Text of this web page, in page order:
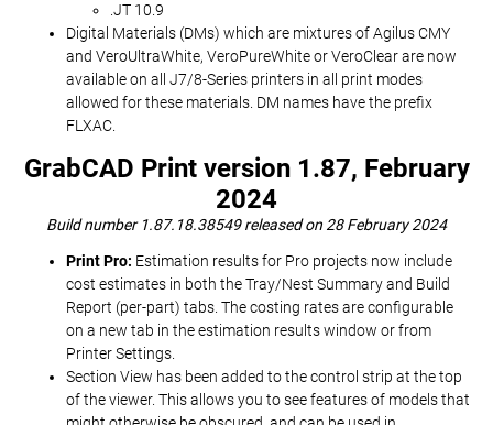
.JT 10.9
Digital Materials (DMs) which are mixtures of Agilus CMY
and VeroUltraWhite, VeroPureWhite or VeroClear are now
available on all J7/8-Series printers in all print modes
allowed for these materials. DM names have the prefix
FLXAC.
GrabCAD Print version 1.87, February
2024
Build number 1.87.18.38549 released on 28 February 2024
Print Pro: Estimation results for Pro projects now include
cost estimates in both the Tray/Nest Summary and Build
Report (per-part) tabs. The costing rates are configurable
on a new tab in the estimation results window or from
Printer Settings.
Section View has been added to the control strip at the top
of the viewer. This allows you to see features of models that